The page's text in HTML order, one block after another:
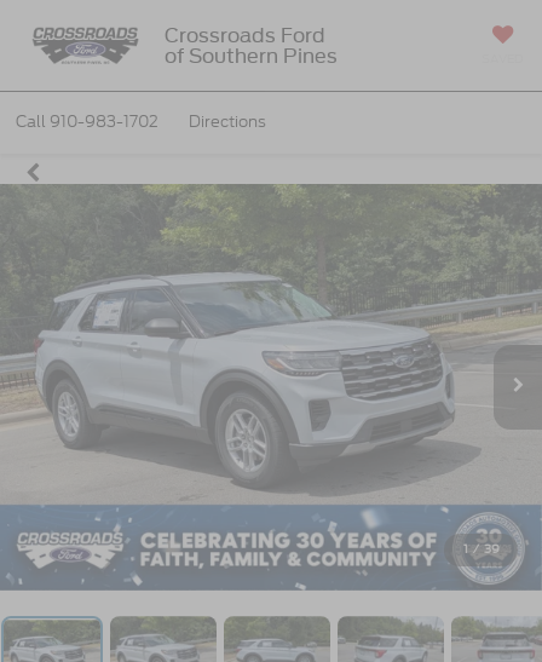
Crossroads Ford
of Southern Pines
Call 910-983-1702 Directions
1 / 39